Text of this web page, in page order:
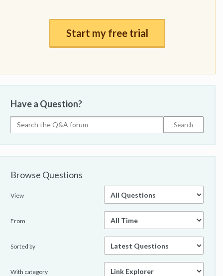
Start my free trial
Have a Question?
Browse Questions
View
From
Sorted by
With category